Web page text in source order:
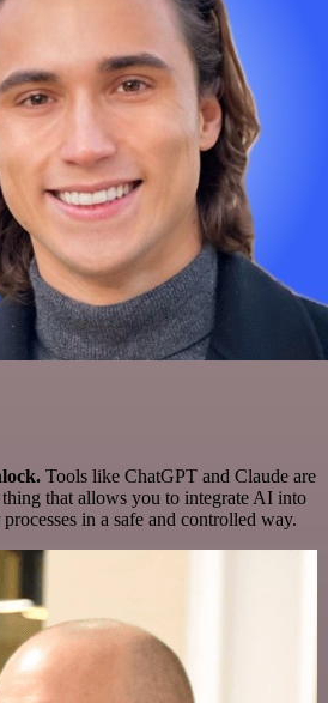
Tools like ChatGPT and Claude are
thing that allows you to integrate AI into
in a safe and controlled way.